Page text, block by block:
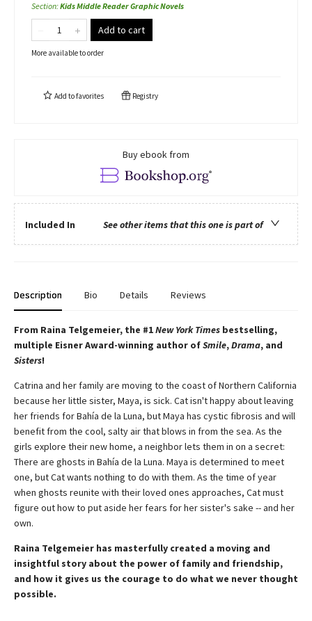
Section:Kids Middle Reader Graphic Novels
Add to cart
More available to order
Add tofavorites Registry
Buy ebook from
Included In See other items that this one is part of
Description Bio Details Reviews
From Raina Telgemeier, the #1New York Times bestselling,
multiple Eisner Award-winning author ofSmile,Drama, and
Sisters!
Catrina and her family are moving to the coast of Northern California
because her little sister, Maya, is sick. Cat isn't happy about leaving
her friends for Bahía de la Luna, but Maya has cystic fibrosis and will
benefit from the cool, salty air that blows in from the sea. As the
girls explore their new home, a neighbor lets them in on a secret:
There are ghosts in Bahía de la Luna. Maya is determined to meet
one, but Cat wants nothing to do with them. As the time of year
when ghosts reunite with their loved ones approaches, Cat must
figure out how to put aside her fears for her sister's sake -- and her
own.
Raina Telgemeier has masterfully created a moving and
insightful story about the power of family and friendship,
and how it gives us the courage to do what we never thought
possible.